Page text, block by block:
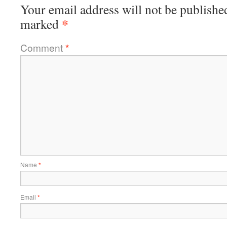
Your email address will not be
marked *
Comment*
Name *
Email *